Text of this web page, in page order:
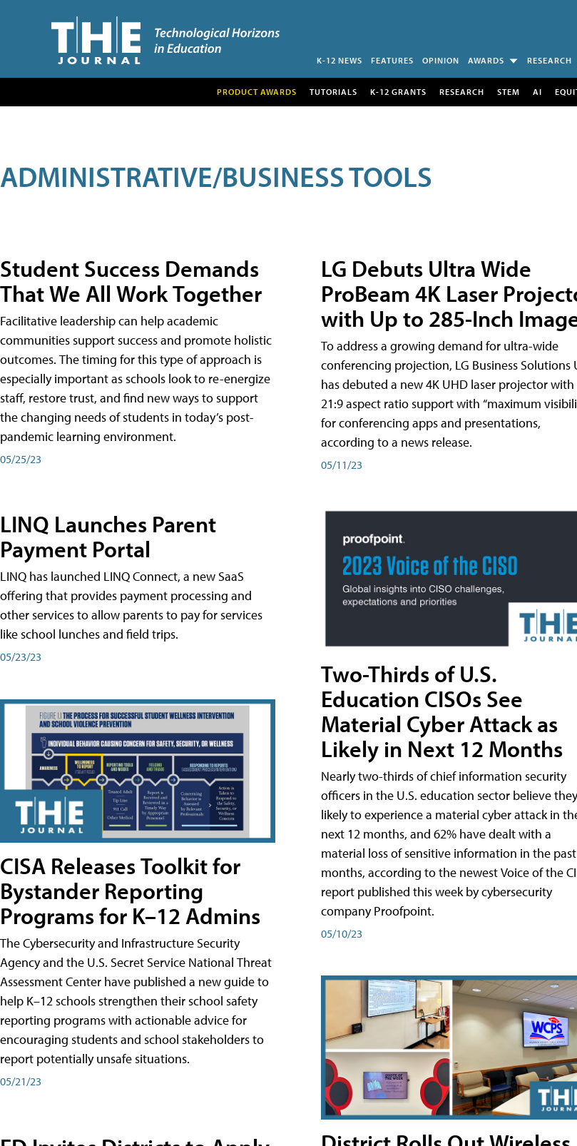
K-12 NEWS FEATURES OPINION AWARDS RESEARCH
PRODUCT AWARDS TUTORIALS K-12 GRANTS RESEARCH STEM AI
ADMINISTRATIVE/BUSINESS TOOLS
Student Success Demands
That We All Work Together
Facilitative leadership can help academic
communities support success and promote holistic
outcomes. The timing for this type of approach is
especially important as schools look to re-energize
staff, restore trust, and find new ways to support
the changing needs of students in today’s post-
pandemic learning environment.
05/25/23
LINQ Launches Parent
Payment Portal
LINQ has launched LINQ Connect, a new SaaS
offering that provides payment processing and
other services to allow parents to pay for services
like school lunches and field trips.
05/23/23
CISA Releases Toolkit for
Bystander Reporting
Programs for K–12 Admins
The Cybersecurity and Infrastructure Security
Agency and the U.S. Secret Service National Threat
Assessment Center have published a new guide to
help K–12 schools strengthen their school safety
reporting programs with actionable advice for
encouraging students and school stakeholders to
report potentially unsafe situations.
05/21/23
LG Debuts Ultra Wide
ProBeam 4K Laser
with Up to 285-Inch
To address a growing demand for ultra-wide
conferencing projection, LG Business Solutions
has debuted a new 4K UHD laser projector with
21:9 aspect ratio support with “maximum
for conferencing apps and presentations,
according to a news release.
05/11/23
Two-Thirds of U.S.
Education CISOs See
Material Cyber Attack as
Likely in Next 12 Months
Nearly two-thirds of chief information security
officers in the U.S. education sector believe
likely to experience a material cyber attack in
next 12 months, and 62% have dealt with a
material loss of sensitive information in the
months, according to the newest Voice of the
report published this week by cybersecurity
company Proofpoint.
05/10/23